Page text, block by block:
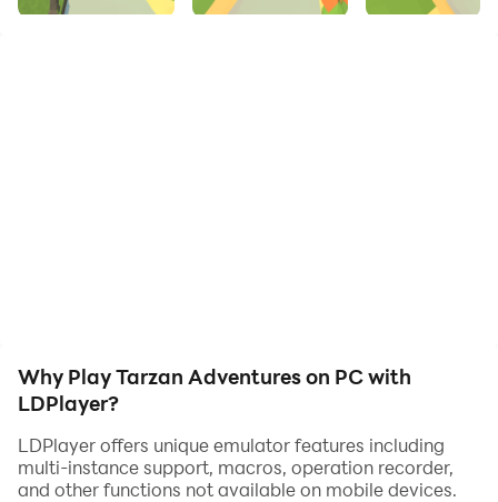
liana, collect shiny coins and embark on an endless
Why Play Tarzan Adventures on PC with
LDPlayer?
LDPlayer offers unique emulator features including
multi-instance support, macros, operation recorder,
and other functions not available on mobile devices.